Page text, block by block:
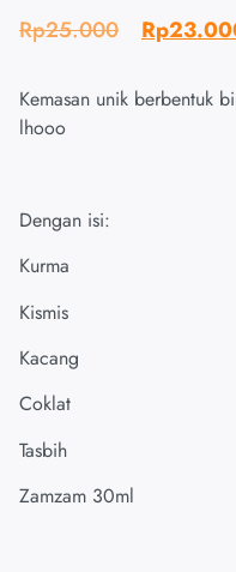
Rp25.000 Rp
Kemasan unik berbentuk
lhooo
Dengan isi:
Kurma
Kismis
Kacang
Coklat
Tasbih
Zamzam 30ml